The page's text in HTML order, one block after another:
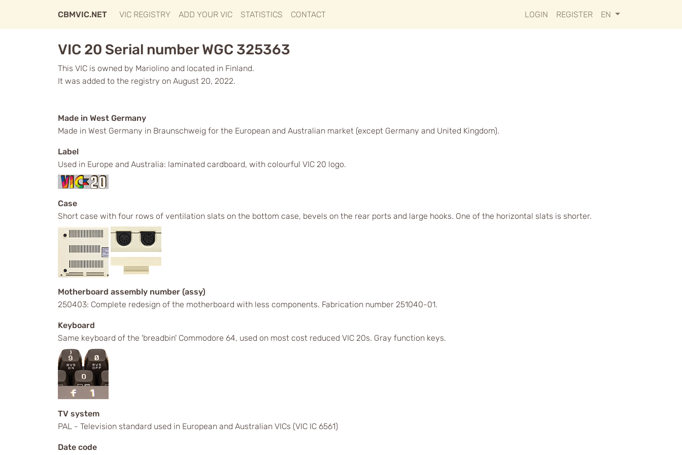
CBMVIC.NET VIC REGISTRY ADD YOUR VIC STATISTICS CONTACT LOGIN REGISTER EN
VIC 20 Serial number WGC 325363
This VIC is owned by Mariolino and located in Finland.
It was added to the registry on August 20, 2022.
Made in West Germany
Made in West Germany in Braunschweig for the European and Australian market (except Germany and United Kingdom).
Label
Used in Europe and Australia: laminated cardboard, with colourful VIC 20 logo.
Case
Short case with four rows of ventilation slats on the bottom case, bevels on the rear ports and large hooks. One of the horizontal slats is shorter.
Motherboard assembly number (assy)
250403: Complete redesign of the motherboard with less components. Fabrication number 251040-01.
Keyboard
Same keyboard of the 'breadbin' Commodore 64, used on most cost reduced VIC 20s. Gray function keys.
TV system
PAL - Television standard used in European and Australian VICs (VIC IC 6561)
Date code